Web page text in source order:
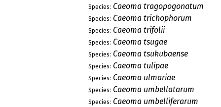
Species: Caeoma tragopogonatum
Species: Caeoma trichophorum
Species: Caeoma trifolii
Species: Caeoma tsugae
Species: Caeoma tsukubaense
Species: Caeoma tulipae
Species: Caeoma ulmariae
Species: Caeoma umbellatarum
Species: Caeoma umbelliferarum